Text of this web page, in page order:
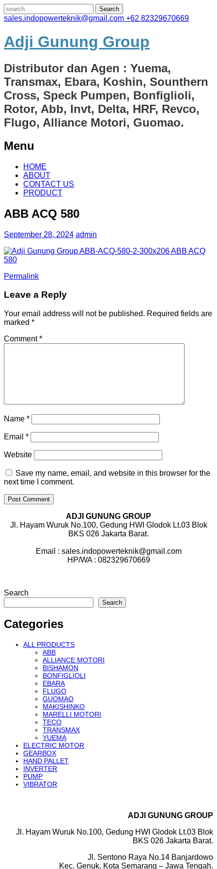
Search
for:
sales.indopowerteknik@gmail.com +62 82329670669
Adji Gunung Group
Distributor dan Agen : Yuema,
Transmax, Ebara, Koshin, Sounthern
Cross, Speck Pumpen, Bonfiglioli,
Rotor, Abb, Invt, Delta, HRF, Revco,
Flugo, Alliance Motori, Guomao.
Menu
Skip
content
HOME
ABOUT
CONTACT US
PRODUCT
ABB ACQ 580
September 28, 2024 admin
Permalink
Leave a Reply
Your email address will not be published. Required fields are
marked *
Comment*
Name *
Email *
Website
Save my name, email, and website in this browser for the
next time I comment.
ADJI GUNUNG GROUP
Jl. Hayam Wuruk No.100, Gedung HWI Glodok Lt.03 Blok
BKS 026 Jakarta Barat.
Email : sales.indopowerteknik@gmail.com
HP/WA : 082329670669
Search
Search
Categories
ALL PRODUCTS
ABB
ALLIANCE MOTORI
BISHAMON
BONFIGLIOLI
EBARA
FLUGO
GUOMAO
MAKISHINKO
MARELLI MOTORI
TECO
TRANSMAX
YUEMA
ELECTRIC MOTOR
GEARBOX
HAND PALLET
INVERTER
PUMP
VIBRATOR
ADJI GUNUNG GROUP
Jl. Hayam Wuruk No.100, Gedung HWI Glodok Lt.03 Blok
BKS 026 Jakarta Barat.
Jl. Sentono Raya No.14 Banjardowo
Kec. Genuk, Kota Semarang – Jawa Tengah.